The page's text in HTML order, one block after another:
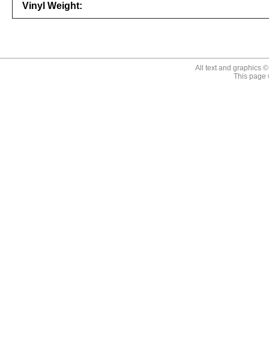
Vinyl Weight:
All text and graphics
This page